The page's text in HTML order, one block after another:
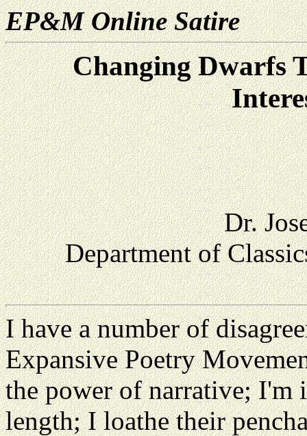
EP&M Online Satire
Changing Dwarfs
Dr.
Department of
I have a number of
Expansive Poetry
the power of narrative; I'm
length; I loathe their